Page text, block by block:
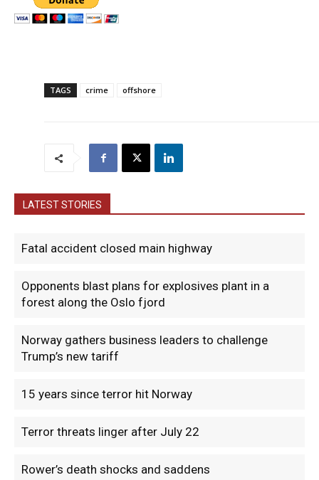
TAGS crime offshore
LATEST STORIES
Fatal accident closed main highway
Opponents blast plans for explosives plant in a
forest along the Oslo fjord
Norway gathers business leaders to challenge
Trump’s new tariff
15 years since terror hit Norway
Terror threats linger after July 22
Rower’s death shocks and saddens